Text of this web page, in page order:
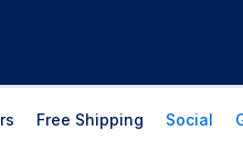
Free Shipping Social